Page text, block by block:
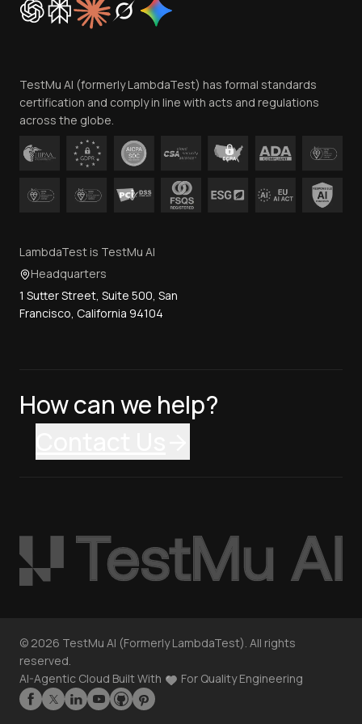
Trust
Contact Us
TestMu AI (formerly LambdaTest) has formal standards
certification and comply in line with acts and regulations
across the globe.
LambdaTest is TestMu AI
Headquarters
1 Sutter Street, Suite 500, San
Francisco, California 94104
How can we help?
© 2026 TestMu AI (Formerly LambdaTest). All rights
reserved.
AI-Agentic Cloud Built With
For Quality Engineering